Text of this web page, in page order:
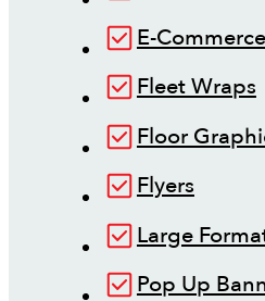
E-
Fleet Wraps
Floor
Flyers
Large
Pop Up